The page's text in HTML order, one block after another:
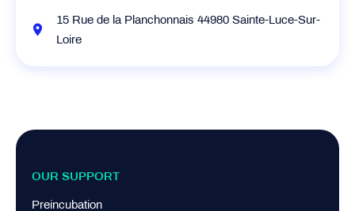
15 Rue de la Planchonnais 44980 Sainte-Luce-Sur-
Loire
OUR SUPPORT
Preincubation